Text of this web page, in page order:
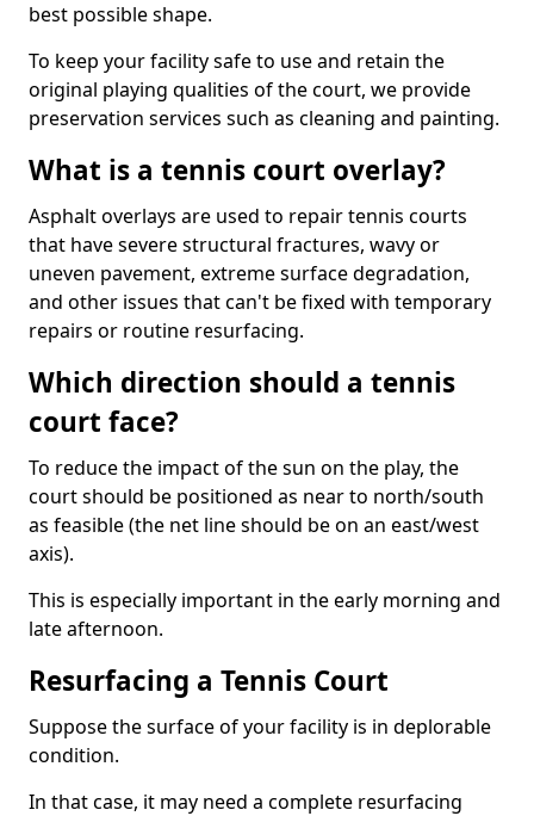
best possible shape.
To keep your facility safe to use and retain the
original playing qualities of the court, we provide
preservation services such as cleaning and painting.
What is a tennis court overlay?
Asphalt overlays are used to repair tennis courts
that have severe structural fractures, wavy or
uneven pavement, extreme surface degradation,
and other issues that can't be fixed with temporary
repairs or routine resurfacing.
Which direction should a tennis
court face?
To reduce the impact of the sun on the play, the
court should be positioned as near to north/south
as feasible (the net line should be on an east/west
axis).
This is especially important in the early morning and
late afternoon.
Resurfacing a Tennis Court
Suppose the surface of your facility is in deplorable
condition.
In that case, it may need a complete resurfacing